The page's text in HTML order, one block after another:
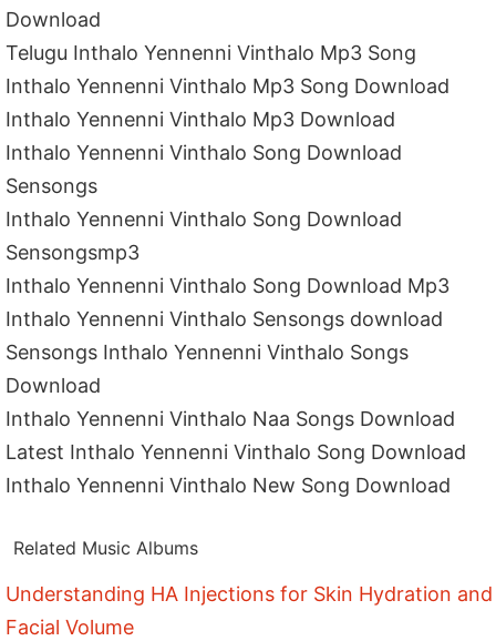
Download
Telugu Inthalo Yennenni Vinthalo Mp3 Song
Inthalo Yennenni Vinthalo Mp3 Song Download
Inthalo Yennenni Vinthalo Mp3 Download
Inthalo Yennenni Vinthalo Song Download
Sensongs
Inthalo Yennenni Vinthalo Song Download
Sensongsmp3
Inthalo Yennenni Vinthalo Song Download Mp3
Inthalo Yennenni Vinthalo Sensongs download
Sensongs Inthalo Yennenni Vinthalo Songs
Download
Inthalo Yennenni Vinthalo Naa Songs Download
Latest Inthalo Yennenni Vinthalo Song Download
Inthalo Yennenni Vinthalo New Song Download
Related Music Albums
Understanding HA Injections for Skin Hydration and
Facial Volume